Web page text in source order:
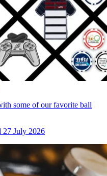
some of our favorite ball
27 July 2026